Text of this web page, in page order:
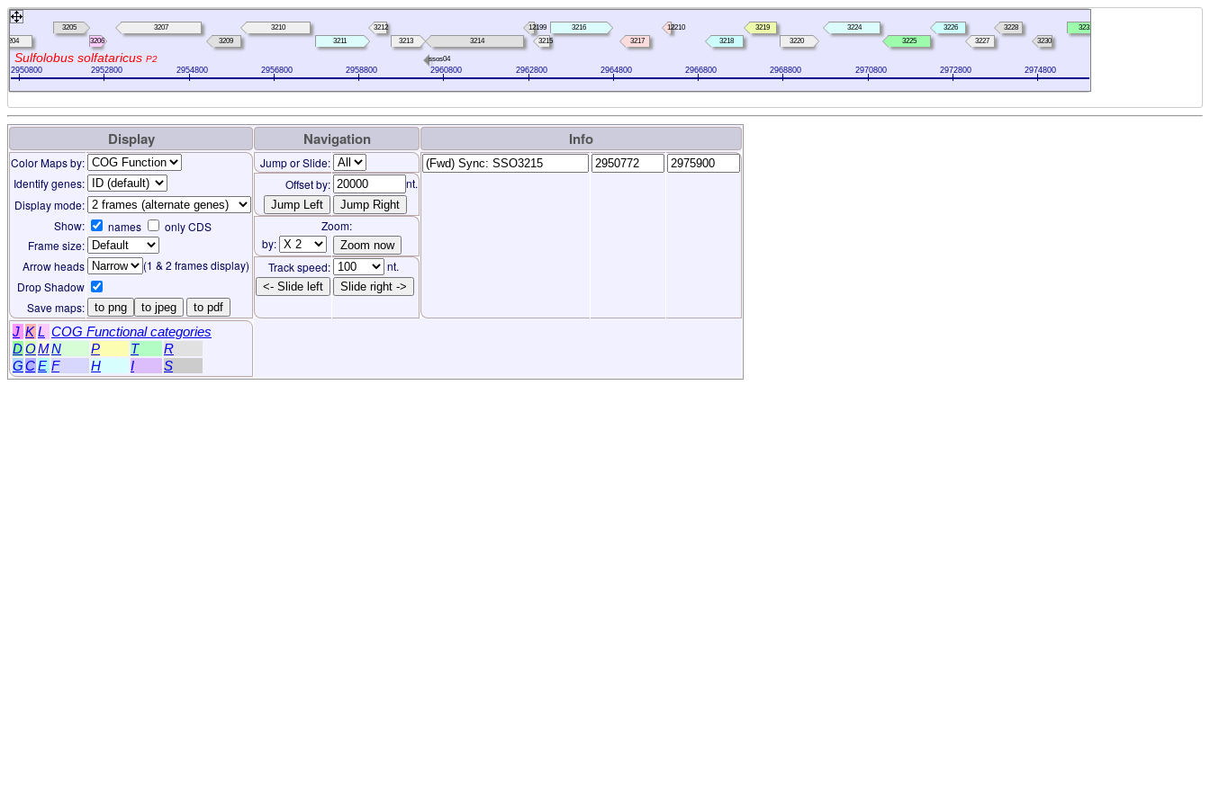
2950800 2952800 2954800 2956800 2958800 2960800 2962800 2964800 2966800 2968800 2970800 2972800 2974800
Sulfolobus solfataricus P2
3204
3205
3206
3207
3209
3210
3211
3212
3213
ssos04
3214
12199
3215
3216
3217
12210
3218
3219
3220
3224
3225
3226
3227
3228
3230
3231
Display Navigation Info
Color Maps by:
Jump or Slide:
Identify genes:
Offset by:
nt.
Display mode:
Show:
names only CDS
Zoom:
Frame size:
by:
Arrow heads
(1 & 2 frames display) Track speed:
nt.
Drop Shadow
<- Slide left Slide right ->
Save maps: to png to jpeg to pdf
J K L COG Functional categories
DOMN P T
R
GCE F H I S